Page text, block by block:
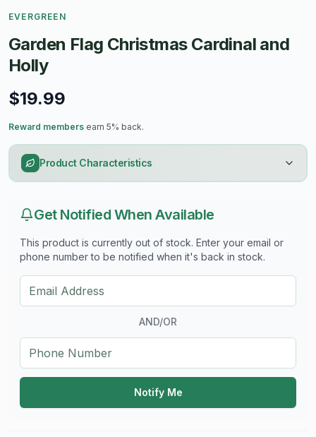
personalize your outdoor environment.
EVERGREEN
Garden Flag Christmas Cardinal and
Holly
$19.99
Reward members earn 5% back.
Product Characteristics
Get Notified When Available
This product is currently out of stock. Enter your email or
phone number to be notified when it's back in stock.
AND/OR
Notify Me